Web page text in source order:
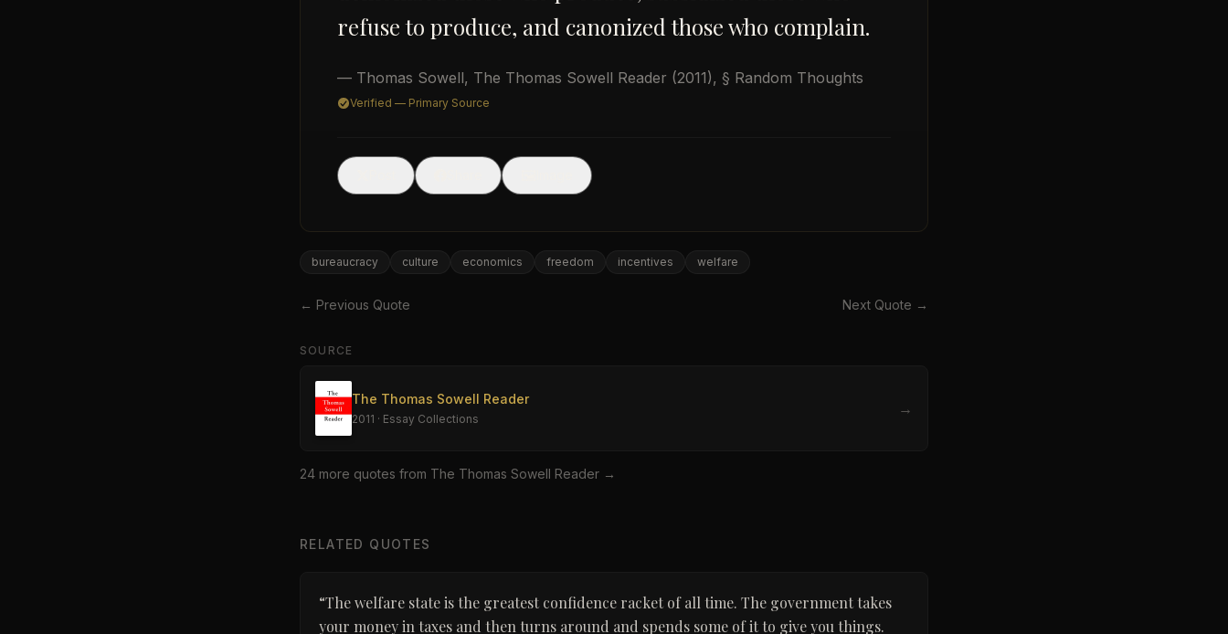
refuse to produce, and canonized those who complain.
— Thomas Sowell, The Thomas Sowell Reader (2011), § Random Thoughts
Verified — Primary Source
bureaucracy culture economics freedom incentives welfare
← Previous Quote Next Quote →
SOURCE
The Thomas Sowell Reader
2011 · Essay Collections
→
24 more quotes from The Thomas Sowell Reader →
RELATED QUOTES
“The welfare state is the greatest confidence racket of all time. The government takes
your money in taxes and then turns around and spends some of it to give you things.